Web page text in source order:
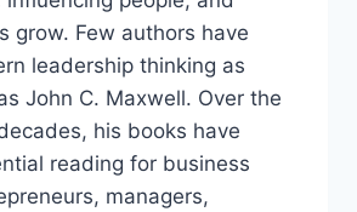
grow. Few authors have
leadership thinking as
John C. Maxwell. Over the
his books have
reading for business
managers,